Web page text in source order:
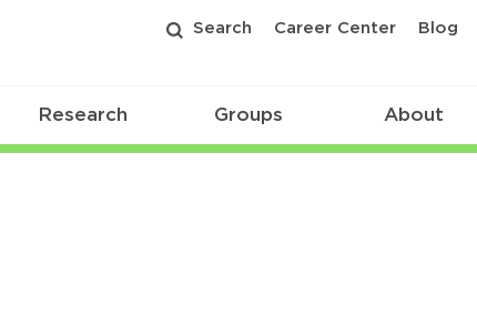
Search Career Center Blog
Research Groups About